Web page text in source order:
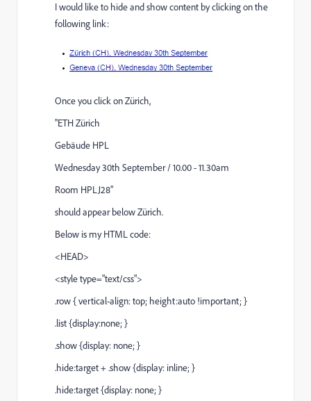
I would like to hide and show content by clicking on the
following link:
Once you click on Zürich,
"ETH Zürich
Gebäude HPL
Wednesday 30th September / 10.00 - 11.30am
Room HPLJ28"
should appear below Zürich.
Below is my HTML code:
<HEAD>
<style type="text/css">
.row { vertical-align: top; height:auto !important; }
.list {display:none; }
.show {display: none; }
.hide:target + .show {display: inline; }
.hide:target {display: none; }